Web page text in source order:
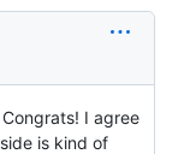
I agree
is kind of